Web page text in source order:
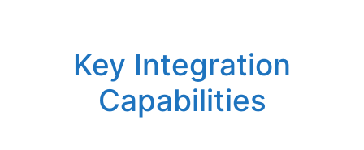
Key Integration
Capabilities